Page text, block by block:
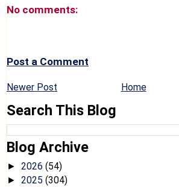
No comments:
Post a Comment
Newer Post Home
Search This Blog
Blog Archive
► 2026 (54)
► 2025 (304)